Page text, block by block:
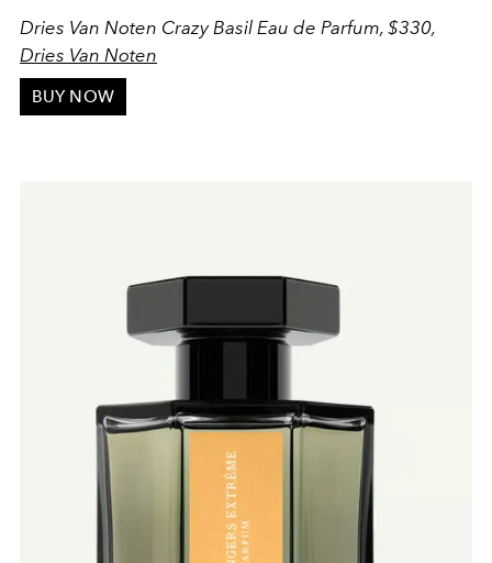
Dries Van Noten Crazy Basil Eau de Parfum, $330,
Dries Van Noten
BUY NOW